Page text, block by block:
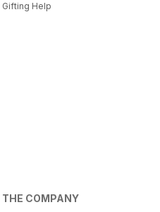
Gifting Help
THE COMPANY